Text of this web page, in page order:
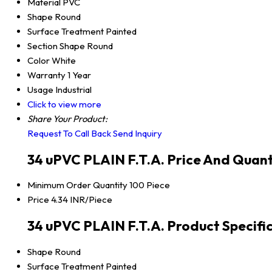
Shape Round
Surface Treatment Painted
Section Shape Round
ColorWhite
Warranty1 Year
Usage Industrial
Click to view more
Share Your Product:
Request To Call BackSend Inquiry
34 uPVC PLAIN F.T.A. Price And
Minimum Order Quantity100 Piece
Price 4.34 INR/Piece
34 uPVC PLAIN F.T.A. Product
Shape Round
Surface Treatment Painted